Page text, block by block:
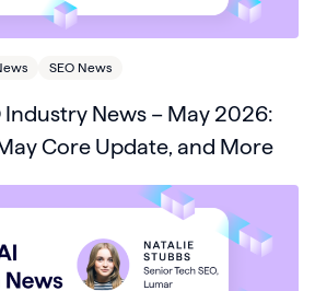
SEO News
Industry News – May 2026:
Core Update, and More